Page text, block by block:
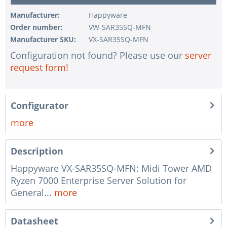
Manufacturer:
Happyware
Order number:
VW-SAR35SQ-MFN
Manufacturer SKU:
VX-SAR35SQ-MFN
Configuration not found? Please use our server
request form!
Configurator
more
Description
Happyware VX-SAR35SQ-MFN: Midi Tower AMD
Ryzen 7000 Enterprise Server Solution for
General... more
Datasheet